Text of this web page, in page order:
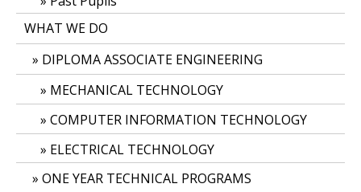
WHAT WE DO
DIPLOMA ASSOCIATE ENGINEERING
MECHANICAL TECHNOLOGY
COMPUTER INFORMATION TECHNOLOGY
ELECTRICAL TECHNOLOGY
ONE YEAR TECHNICAL PROGRAMS